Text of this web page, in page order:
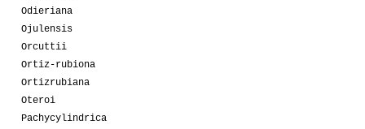
Odieriana
Ojulensis
Orcuttii
Ortiz-rubiona
Ortizrubiana
Oteroi
Pachycylindrica